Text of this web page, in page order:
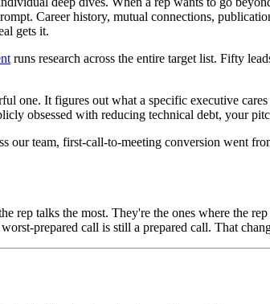
Career history, mutual connections,
gets it.
runs research across the entire target list. Fifty
one. It figures out what a specific executive
obsessed with reducing technical debt, your
our team, first-call-to-meeting conversion went
rep talks the most. They're the ones where the
prepared call is still a prepared call. That